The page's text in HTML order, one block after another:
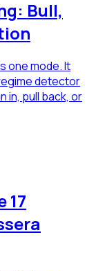
Bull,
one mode. It
detector
in, pull back, or
17